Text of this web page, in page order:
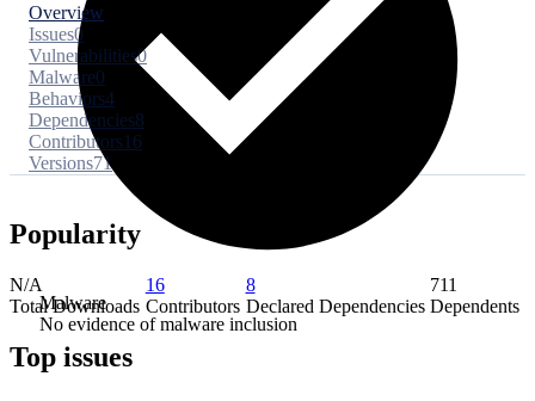
Malware
No evidence of malware inclusion
Overview
Issues0
Vulnerabilities0
Malware0
Behaviors4
Dependencies8
Contributors16
Versions71
Popularity
N/A
Total Downloads
16
Contributors
8
Declared Dependencies
711
Dependents
Top issues